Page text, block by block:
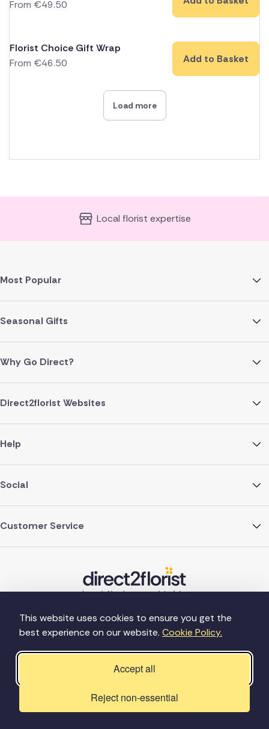
This website uses cookies to ensure you get the
best experience on our website. Cookie Policy.
Accept all
Reject non-essential
From €49.50
Florist Choice Gift Wrap
From €46.50 Add to Basket
Load more
Local florist expertise
Most Popular
Seasonal Gifts
Why Go Direct?
Direct2florist Websites
Help
Social
Customer Service
©Copyright Direct2florist 2026
Company reg no. 4540923
2 Ormrod St, Farnworth, Bolton BL4 7DW